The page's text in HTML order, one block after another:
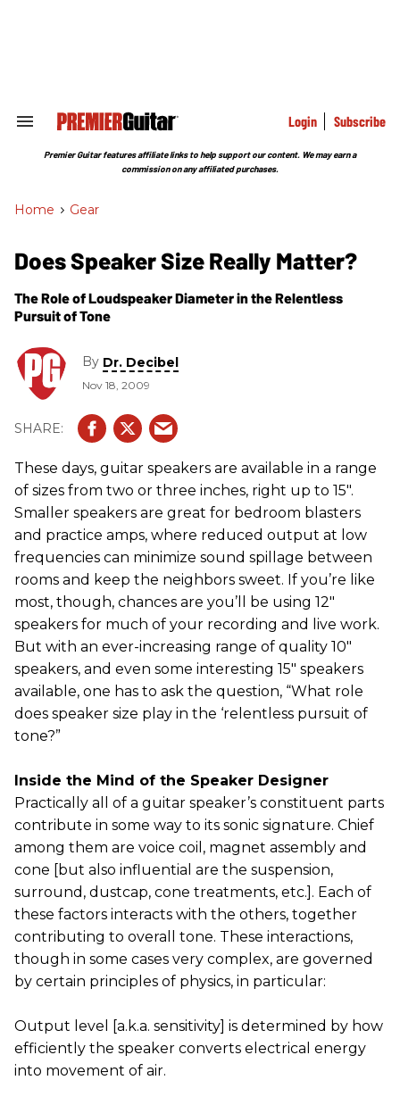
Search
Section
Login Subscribe
Premier Guitar features affiliate links to help support our content. We may earn a
commission on any affiliated purchases.
Home > Gear
Does Speaker Size Really Matter?
The Role of Loudspeaker Diameter in the Relentless
Pursuit of Tone
By Dr. Decibel
Nov 18, 2009
These days, guitar speakers are available in a range
of sizes from two or three inches, right up to 15".
Smaller speakers are great for bedroom blasters
and practice amps, where reduced output at low
frequencies can minimize sound spillage between
rooms and keep the neighbors sweet. If you’re like
most, though, chances are you’ll be using 12"
speakers for much of your recording and live work.
But with an ever-increasing range of quality 10"
speakers, and even some interesting 15" speakers
available, one has to ask the question, “What role
does speaker size play in the ‘relentless pursuit of
tone?”
Inside the Mind of the Speaker Designer
Practically all of a guitar speaker’s constituent parts
contribute in some way to its sonic signature. Chief
among them are voice coil, magnet assembly and
cone [but also influential are the suspension,
surround, dustcap, cone treatments, etc.]. Each of
these factors interacts with the others, together
contributing to overall tone. These interactions,
though in some cases very complex, are governed
by certain principles of physics, in particular:
Output level [a.k.a. sensitivity] is determined by how
efficiently the speaker converts electrical energy
into movement of air.